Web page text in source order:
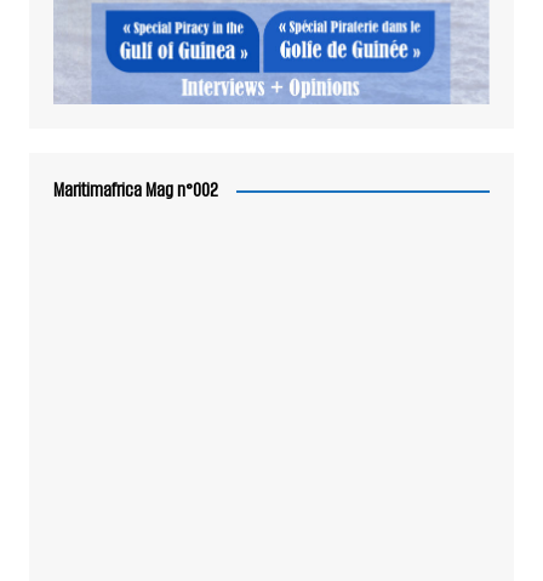
Maritimafrica Mag n°002